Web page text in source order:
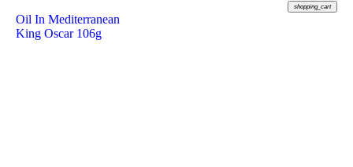
shopping_cart
Oil In Mediterranean
King Oscar 106g